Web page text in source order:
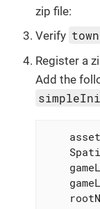
zip file:
Verify
Register a
Add the